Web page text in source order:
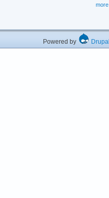
more
Powered by Drupal